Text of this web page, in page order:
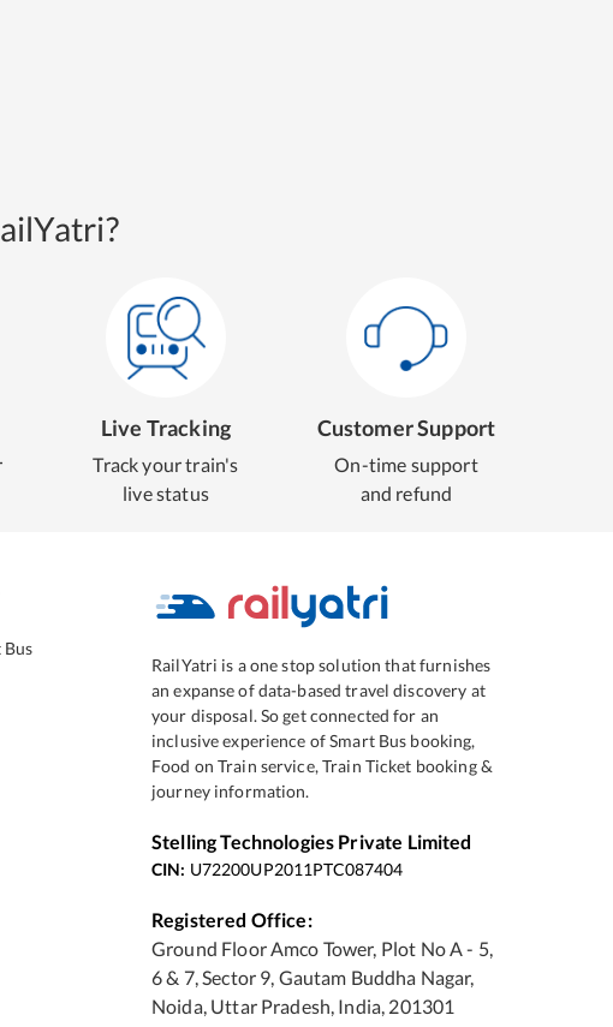
Live Tracking
Track your train's
live status
Customer Support
On-time support
and refund
RailYatri is a one stop solution that furnishes
an expanse of data-based travel discovery at
your disposal. So get connected for an
inclusive experience of Smart Bus booking,
Food on Train service, Train Ticket booking &
journey information.
Stelling Technologies Private Limited
CIN: U72200UP2011PTC087404
Registered Office:
Ground Floor Amco Tower, Plot No A - 5,
6 & 7, Sector 9, Gautam Buddha Nagar,
Noida, Uttar Pradesh, India, 201301